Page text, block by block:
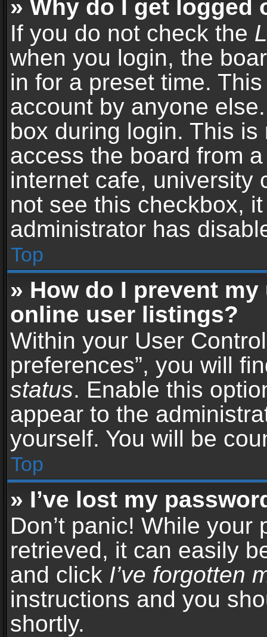
» Why do I get logged
If you do not check the
when you login, the
in for a preset time.
account by anyone
box during login. This
access the board from
internet cafe, university
not see this checkbox,
administrator has
Top
» How do I prevent
online user listings?
Within your User
preferences”, you will
status. Enable this
appear to the
yourself. You will be
Top
» I’ve lost my
Don’t panic! While your
retrieved, it can easily
and click I’ve forgotten
instructions and you
shortly.